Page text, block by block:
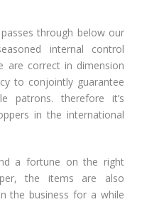
through below our
internal control
are correct in dimension
to conjointly guarantee
patrons. therefore it’s
in the international
a fortune on the right
the items are also
the business for a while